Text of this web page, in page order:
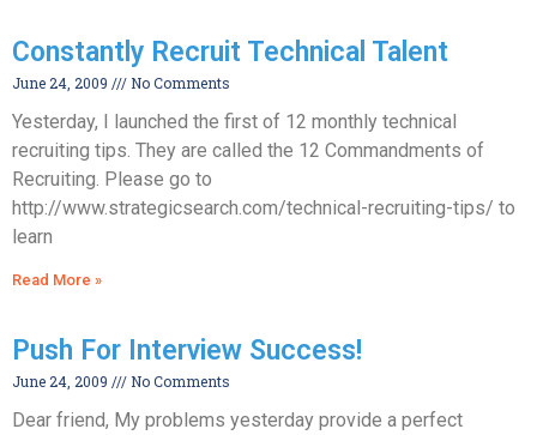
Constantly Recruit Technical Talent
June 24, 2009 No Comments
Yesterday, I launched the first of 12 monthly technical
recruiting tips. They are called the 12 Commandments of
Recruiting. Please go to
http://www.strategicsearch.com/technical-recruiting-tips/ to
learn
Read More »
Push For Interview Success!
June 24, 2009 No Comments
Dear friend, My problems yesterday provide a perfect